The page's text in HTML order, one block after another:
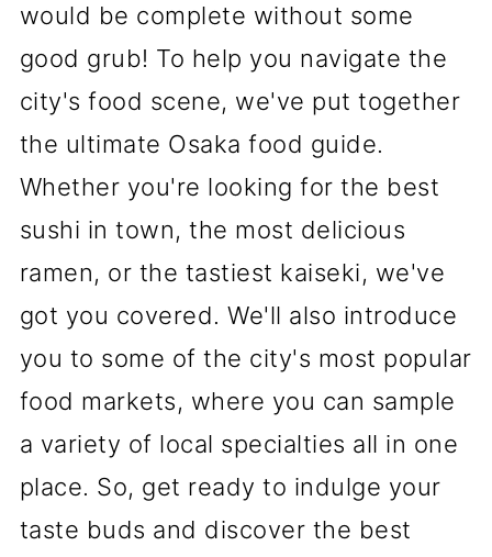
would be complete without some
good grub! To help you navigate the
city's food scene, we've put together
the ultimate Osaka food guide.
Whether you're looking for the best
sushi in town, the most delicious
ramen, or the tastiest kaiseki, we've
got you covered. We'll also introduce
you to some of the city's most popular
food markets, where you can sample
a variety of local specialties all in one
place. So, get ready to indulge your
taste buds and discover the best